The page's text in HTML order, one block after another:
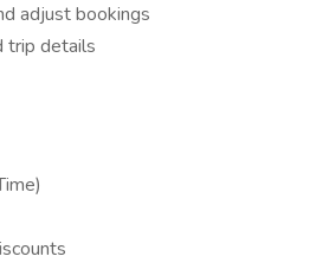
adjust bookings
trip details